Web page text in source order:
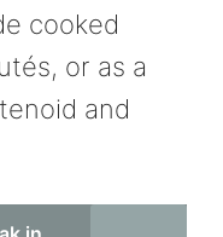
cooked
or as a
and